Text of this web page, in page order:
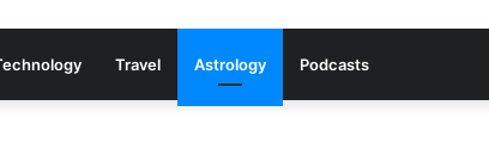
Travel Astrology Podcasts